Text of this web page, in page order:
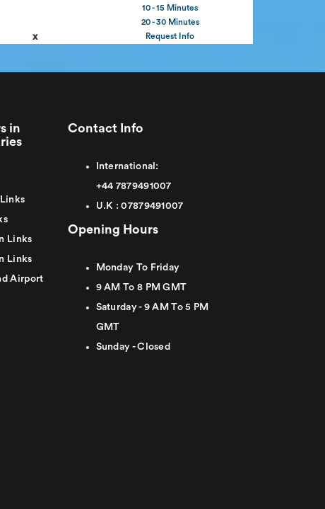
10 - 15 Minutes
20 - 30 Minutes
x Request Info
in
Links
Links
Airport
Contact Info
International:
+44 7879491007
U.K :07879491007
Opening Hours
Monday To Friday
9 AM To 8 PM GMT
Saturday - 9 AM To 5 PM
GMT
Sunday - Closed